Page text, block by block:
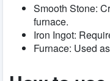
Smooth Stone:
furnace.
Iron Ingot:
Furnace: Used